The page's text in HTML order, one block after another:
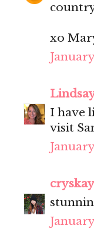
xo
I have
visit
cryskay